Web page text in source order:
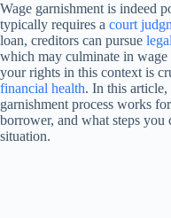
Wage garnishment is indeed
typically requires a court
loan, creditors can pursue
which may culminate in
your rights in this context is
financial health. In this
garnishment process works
borrower, and what steps
situation.